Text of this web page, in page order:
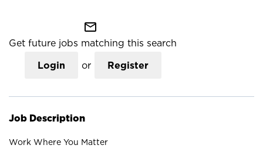
mail_outline
Get future jobs matching this search
Login or Register
Job Description
Work Where You Matter